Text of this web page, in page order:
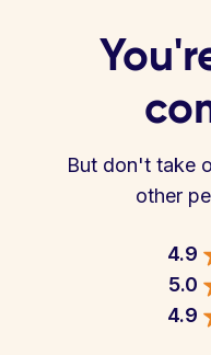
But don't take
other
4.9
5.0
4.9